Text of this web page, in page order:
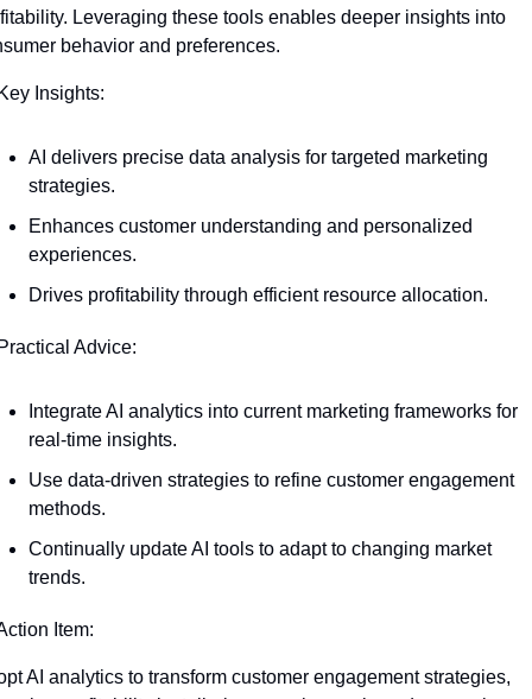
Leveraging these tools enables deeper insights into
behavior and preferences.
Insights:
AI delivers precise data analysis for targeted marketing
strategies.
Enhances customer understanding and personalized
experiences.
Drives profitability through efficient resource allocation.
Advice:
Integrate AI analytics into current marketing frameworks for
real-time insights.
Use data-driven strategies to refine customer engagement
methods.
Continually update AI tools to adapt to changing market
trends.
Item:
AI analytics to transform customer engagement strategies,